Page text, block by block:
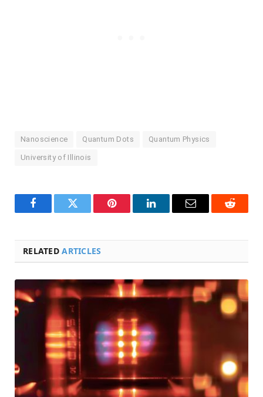
Nanoscience Quantum Dots Quantum Physics
University of Illinois
FacebookTwitter Pinterest LinkedInEmail Reddit
RELATEDARTICLES